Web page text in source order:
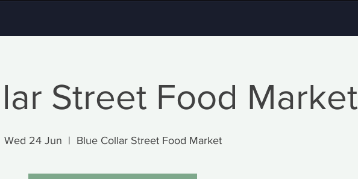
Street Food Market
Wed 24 Jun
  |
Blue Collar Street Food Market